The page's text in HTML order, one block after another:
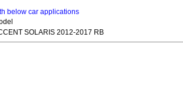
below car applications
SOLARIS 2012-2017 RB